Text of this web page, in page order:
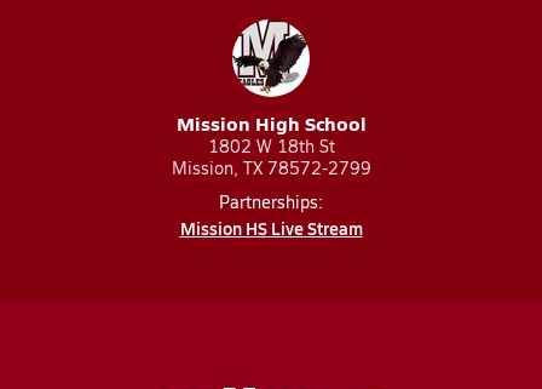
Mission High School
1802 W 18th St
Mission, TX 78572-2799
Partnerships:
Mission HS Live Stream